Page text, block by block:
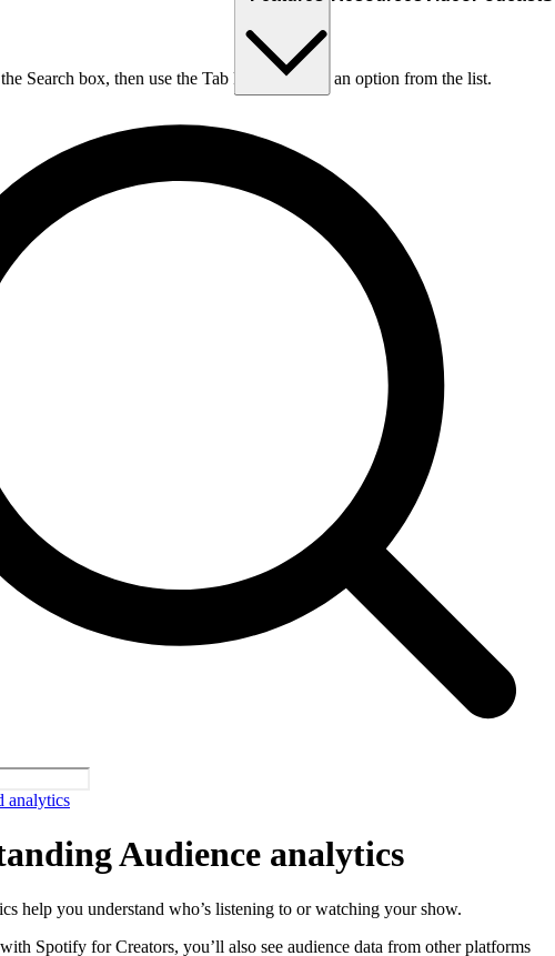
Search box, then use the Tab key to choose an option from the list.
analytics
Audience analytics
help you understand who’s listening to or watching your show.
Spotify for Creators, you’ll also see audience data from other platforms